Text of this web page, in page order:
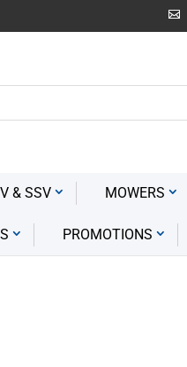
& SSV MOWERS
PROMOTIONS